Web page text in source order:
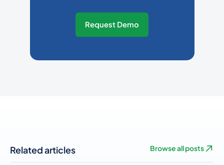
Request Demo
Related articles Browse all posts